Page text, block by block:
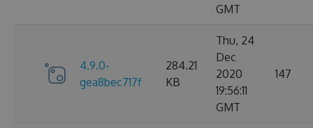
GMT
4.9.0-
gea8bec717f
284.21
KB
Thu, 24
Dec
2020
19:56:11
GMT
147